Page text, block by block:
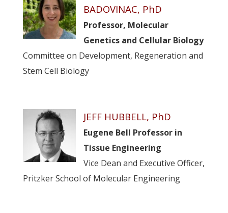
BADOVINAC, PhD
Professor, Molecular
Genetics and Cellular Biology
Committee on Development, Regeneration and
Stem Cell Biology
JEFF HUBBELL, PhD
Eugene Bell Professor in
Tissue Engineering
Vice Dean and Executive Officer,
Pritzker School of Molecular Engineering